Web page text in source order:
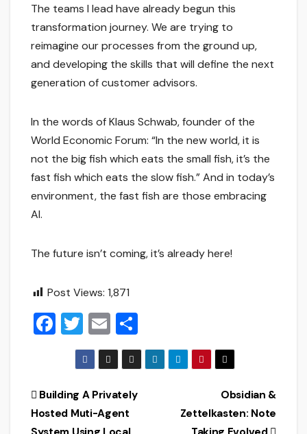
The teams I lead have already begun this
transformation journey. We are trying to
reimagine our processes from the ground up,
and developing the skills that will define the next
generation of customer advisors.
In the words of Klaus Schwab, founder of the
World Economic Forum: “In the new world, it is
not the big fish which eats the small fish, it’s the
fast fish which eats the slow fish.” And in today’s
environment, the fast fish are those embracing
AI.
The future isn’t coming, it’s already here!
Post Views: 1,871
F
e
b
T
wi
tt
er
E
m
ai
l
h
ar
Post
navigation
Obsidian &
Zettelkasten: Note
Building A Privately
Hosted Muti-Agent